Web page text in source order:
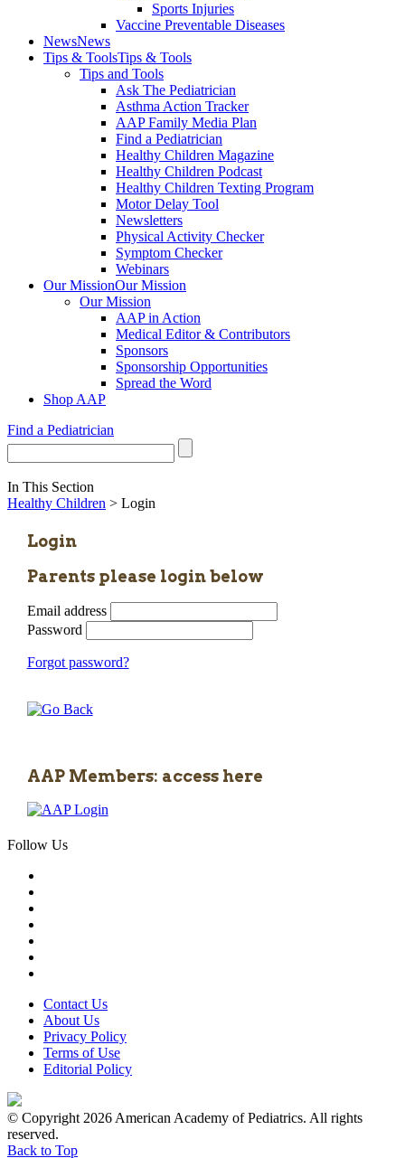
Sports Injuries
Vaccine Preventable Diseases
NewsNews
Tips & ToolsTips & Tools
Tips and Tools
Ask The Pediatrician
Asthma Action Tracker
AAP Family Media Plan
Find a Pediatrician
Healthy Children Magazine
Healthy Children Podcast
Healthy Children Texting Program
Motor Delay Tool
Newsletters
Physical Activity Checker
Symptom Checker
Webinars
Our MissionOur Mission
Our Mission
AAP in Action
Medical Editor & Contributors
Sponsors
Sponsorship Opportunities
Spread the Word
Shop AAP
Find a Pediatrician
In This Section
Healthy Children > Login
Login
Parents please login below
Email address
Password
Forgot password?
AAP Members: access here
Follow Us
Contact Us
About Us
Privacy Policy
Terms of Use
Editorial Policy
© Copyright 2026 American Academy of Pediatrics. All rights
reserved.
Back to Top